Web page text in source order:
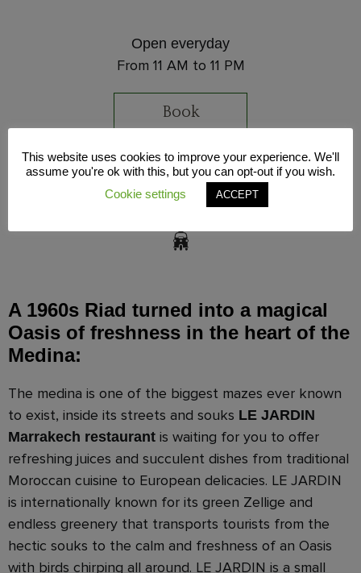
Open everyday
From 11 AM to 11 PM
Book
Address
32 Souk Sidi Abdelaziz, Marrakech Medina,
Morocco
A 1960s Riad turned into a magical
Oasis of freshness in the heart of the
Medina:
The medina is one of the biggest mazes ever known
to exist, inside its streets and souks LE JARDIN
Marrakech restaurant is waiting for you to offer
refreshing juices and succulent dishes from traditional
Moroccan cuisine to European delicacies. LE JARDIN
is internationally known for its green Zellige and
endless greenery that transports tourists from the
hectic souks to the calm and freshness of an Oasis
with birds chirping all around. LE JARDIN is a small
This website uses cookies to improve your experience. We'll
assume you're ok with this, but you can opt-out if you wish.
Cookie settings
ACCEPT